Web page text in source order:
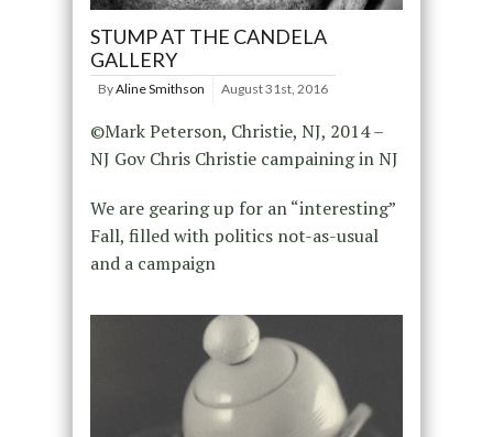
STUMP AT THE CANDELA
GALLERY
ByAline Smithson August 31st, 2016
©Mark Peterson, Christie, NJ, 2014 –
NJ Gov Chris Christie campaining in NJ
We are gearing up for an “interesting”
Fall, filled with politics not-as-usual
and a campaign